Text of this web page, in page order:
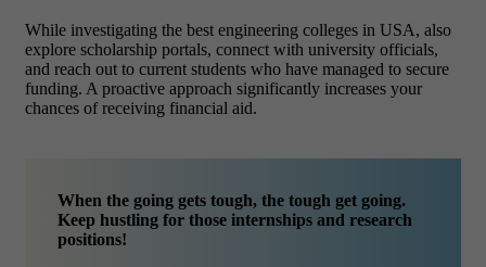
While investigating the best engineering colleges in USA, also
explore scholarship portals, connect with university officials,
and reach out to current students who have managed to secure
funding. A proactive approach significantly increases your
chances of receiving financial aid.
When the going gets tough, the tough get going.
Keep hustling for those internships and research
positions!